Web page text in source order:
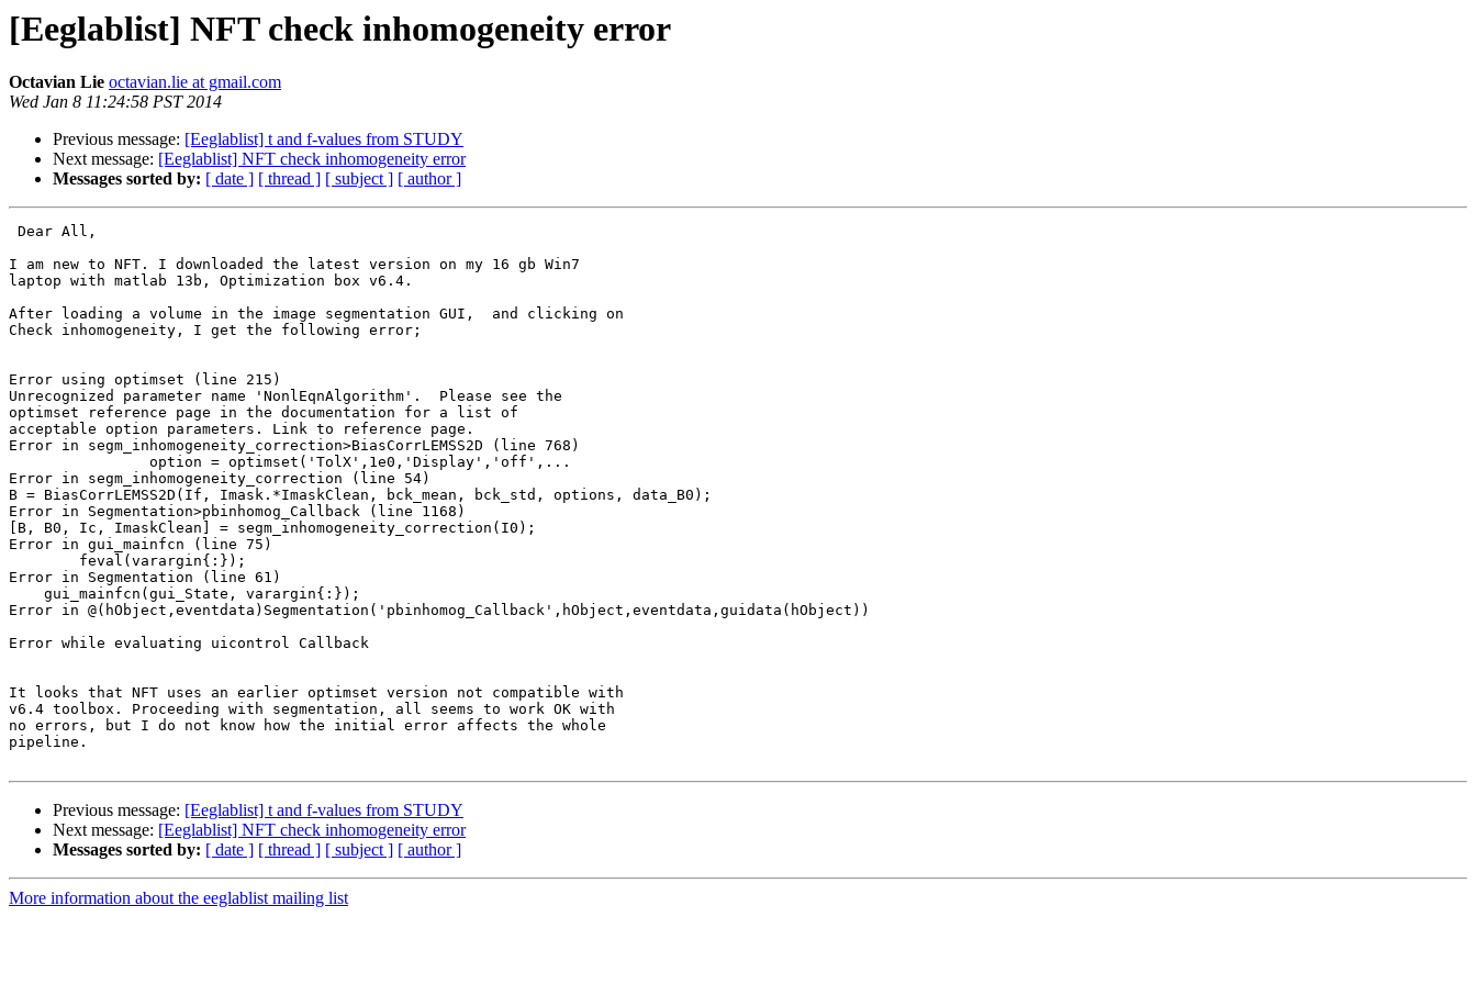
[Eeglablist] NFT check inhomogeneity error
Octavian Lie octavian.lie at gmail.com
Wed Jan 8 11:24:58 PST 2014
Previous message: [Eeglablist] t and f-values from STUDY
Next message: [Eeglablist] NFT check inhomogeneity error
Messages sorted by: [ date ] [ thread ] [ subject ] [ author ]
I am new to NFT. I downloaded the latest version on my 16 gb Win7
laptop with matlab 13b, Optimization box v6.4.
After loading a volume in the image segmentation GUI,  and clicking on
Check inhomogeneity, I get the following error;
Error using optimset (line 215)
Unrecognized parameter name 'NonlEqnAlgorithm'.  Please see the
optimset reference page in the documentation for a list of
acceptable option parameters. Link to reference page.
Error in segm_inhomogeneity_correction>BiasCorrLEMSS2D (line 768)
Error in segm_inhomogeneity_correction (line 54)
B = BiasCorrLEMSS2D(If, Imask.*ImaskClean, bck_mean, bck_std, options, data_B0);
Error in Segmentation>pbinhomog_Callback (line 1168)
[B, B0, Ic, ImaskClean] = segm_inhomogeneity_correction(I0);
Error in gui_mainfcn (line 75)
Error in Segmentation (line 61)
Error in @(hObject,eventdata)Segmentation('pbinhomog_Callback',hObject,eventdata,guidata(hObject))
Error while evaluating uicontrol Callback
It looks that NFT uses an earlier optimset version not compatible with
v6.4 toolbox. Proceeding with segmentation, all seems to work OK with
no errors, but I do not know how the initial error affects the whole
pipeline.
Previous message: [Eeglablist] t and f-values from STUDY
Next message: [Eeglablist] NFT check inhomogeneity error
Messages sorted by: [ date ] [ thread ] [ subject ] [ author ]
More information about the eeglablist mailing list